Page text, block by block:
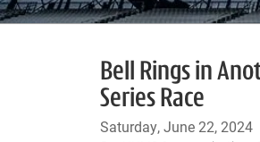
Bell Rings in
Series Race
Saturday, June 22, 2024